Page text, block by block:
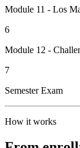
Module 11 - Los
6
Module 12 -
7
Semester Exam
How it works